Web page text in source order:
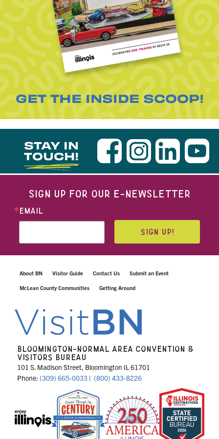
GET THE INSIDE SCOOP!
STAY IN
TOUCH!
SIGN UP FOR OUR E-NEWSLETTER
EMAIL
SIGN UP!
About BN Visitor Guide Contact Us Submit an Event
McLean County Communities Getting Around
BLOOMINGTON-NORMAL AREA CONVENTION &
VISITORS BUREAU
101 S. Madison Street, Bloomington IL 61701
Phone: (309) 665-0033 | (800) 433-8226